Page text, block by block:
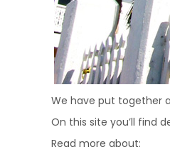
We have put together
On this site you’ll find
Read more about: